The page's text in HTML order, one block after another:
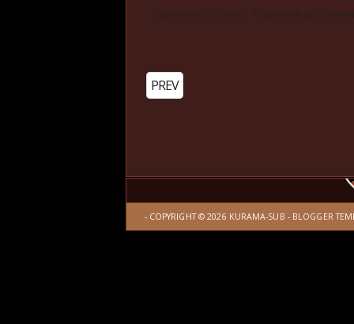
Subscribe to Posts Subscribe to
PREV
- COPYRIGHT ©2026 KURAMA-SUB - BLOGGER